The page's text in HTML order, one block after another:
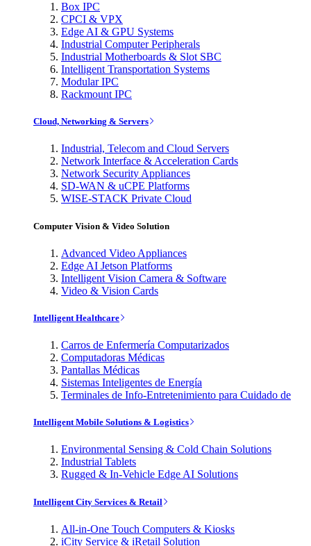
Box IPC
CPCI & VPX
Edge AI & GPU Systems
Industrial Computer Peripherals
Industrial Motherboards & Slot SBC
Intelligent Transportation Systems
Modular IPC
Rackmount IPC
Cloud, Networking & Servers
Industrial, Telecom and Cloud Servers
Network Interface & Acceleration Cards
Network Security Appliances
SD-WAN & uCPE Platforms
WISE-STACK Private Cloud
Computer Vision & Video Solution
Advanced Video Appliances
Edge AI Jetson Platforms
Intelligent Vision Camera & Software
Video & Vision Cards
Intelligent Healthcare
Carros de Enfermería Computarizados
Computadoras Médicas
Pantallas Médicas
Sistemas Inteligentes de Energía
Terminales de Info-Entretenimiento para Cuidado de
Intelligent Mobile Solutions & Logistics
Environmental Sensing & Cold Chain Solutions
Industrial Tablets
Rugged & In-Vehicle Edge AI Solutions
Intelligent City Services & Retail
All-in-One Touch Computers & Kiosks
iCity Service & iRetail Solution